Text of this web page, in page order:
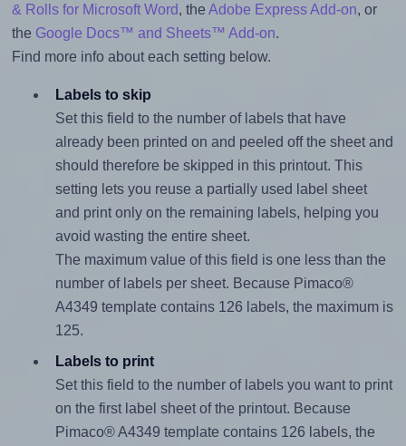
& Rolls for Microsoft Word, the Adobe Express Add-on, or
the Google Docs™ and Sheets™ Add-on.
Find more info about each setting below.
Labels to skip
Set this field to the number of labels that have
already been printed on and peeled off the sheet and
should therefore be skipped in this printout. This
setting lets you reuse a partially used label sheet
and print only on the remaining labels, helping you
avoid wasting the entire sheet.
The maximum value of this field is one less than the
number of labels per sheet. Because Pimaco®
A4349 template contains 126 labels, the maximum is
125.
Labels to print
Set this field to the number of labels you want to print
on the first label sheet of the printout. Because
Pimaco® A4349 template contains 126 labels, the